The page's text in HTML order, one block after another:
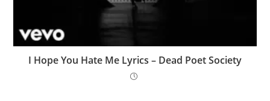
I Hope You Hate Me Lyrics – Dead Poet Society